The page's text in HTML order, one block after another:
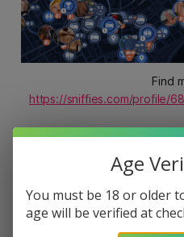
https://sniffies.com/profile/
✅ Host an event, you
at a time by the way.
Age
You must be 18 or older
age will be verified at